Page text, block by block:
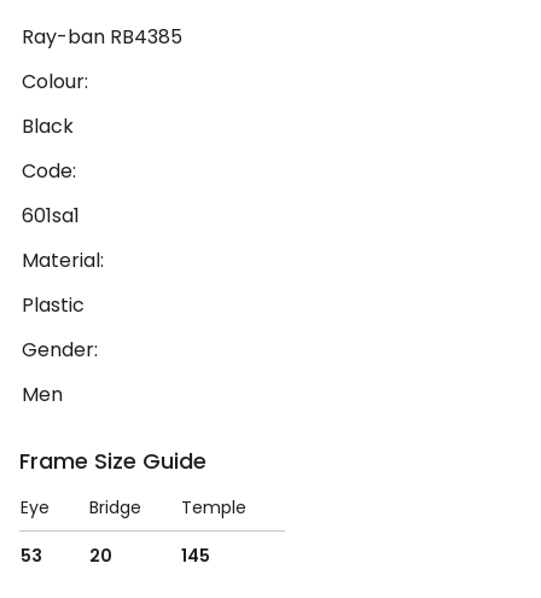
Ray-ban RB4385
Colour:
Black
Code:
601sa1
Material:
Plastic
Gender:
Men
Frame Size Guide
Eye Bridge
Temple
53
20 145